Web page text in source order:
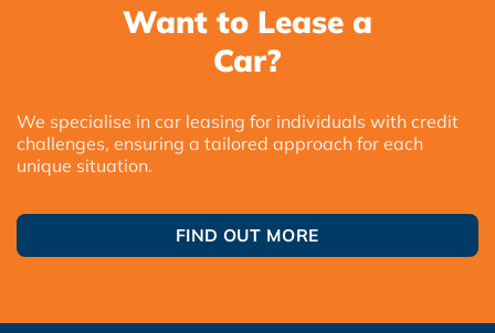
Want to Lease a
Car?
We specialise in car leasing for individuals with credit
challenges, ensuring a tailored approach for each
unique situation.
FIND OUT MORE